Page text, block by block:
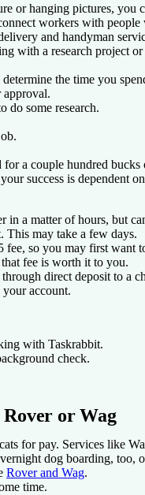
or hanging pictures, you
workers with
and handyman
with a research project
the time you
approval.
do some research.
a couple hundred
success is dependent
in a matter of hours, but
This may take a few days.
fee, so you may first want
fee is worth it to you.
direct deposit to a
account.
with Taskrabbit.
check.
Rover or Wag
for pay. Services like
dog boarding, too,
Rover and Wag.
time.